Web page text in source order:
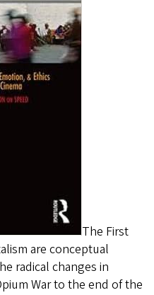
The First
are conceptual
radical changes in
War to the end of the